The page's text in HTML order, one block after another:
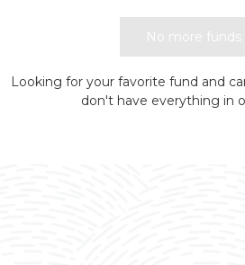
No more funds
Looking for your favorite fund and
don't have everything in